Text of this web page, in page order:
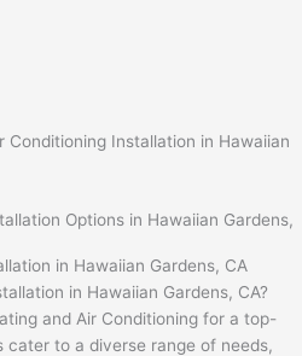
Conditioning Installation in Hawaiian
Options in Hawaiian Gardens,
in Hawaiian Gardens, CA?
and Air Conditioning for a top-
cater to a diverse range of needs,